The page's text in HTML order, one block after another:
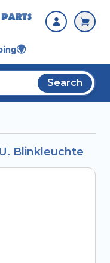
🌍
Search
Blinkleuchte